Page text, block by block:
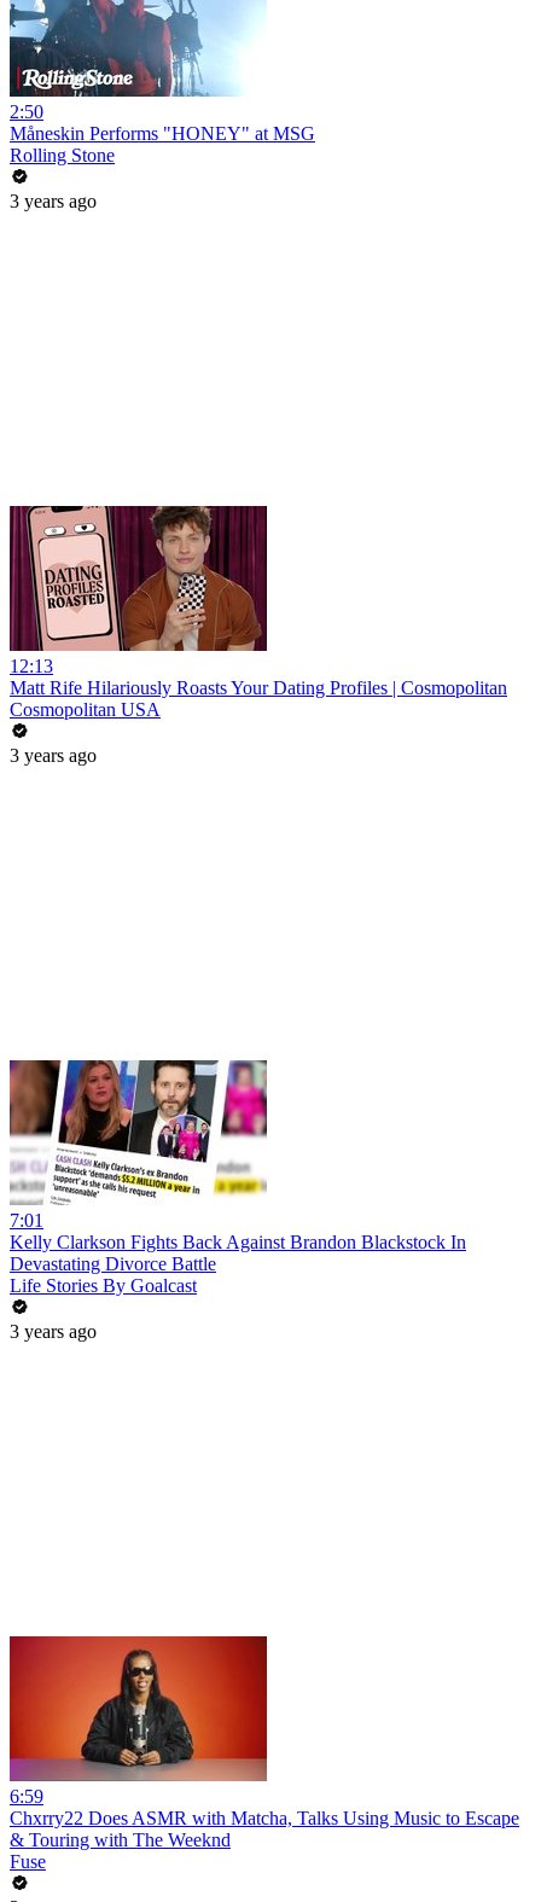
2:50
Måneskin Performs "HONEY" at MSG
Rolling Stone
3 years ago
12:13
Matt Rife Hilariously Roasts Your Dating Profiles | Cosmopolitan
Cosmopolitan USA
3 years ago
7:01
Kelly Clarkson Fights Back Against Brandon Blackstock In
Devastating Divorce Battle
Life Stories By Goalcast
3 years ago
6:59
Chxrry22 Does ASMR with Matcha, Talks Using Music to Escape
& Touring with The Weeknd
Fuse